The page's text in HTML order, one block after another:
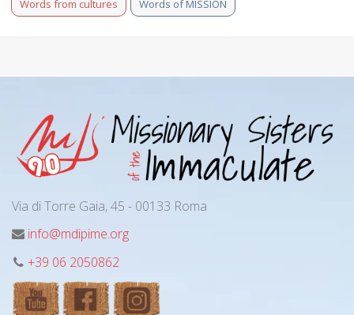
Words from cultures Words of MISSION
Via di Torre Gaia, 45 - 00133 Roma
info@mdipime.org
+39 06 2050862